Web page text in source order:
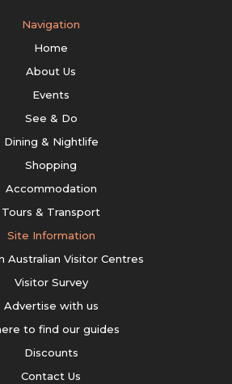
Navigation
Home
About Us
Events
See & Do
Dining & Nightlife
Shopping
Accommodation
Tours & Transport
Site Information
Australian Visitor Centres
Visitor Survey
Advertise with us
to find our guides
Discounts
Contact Us